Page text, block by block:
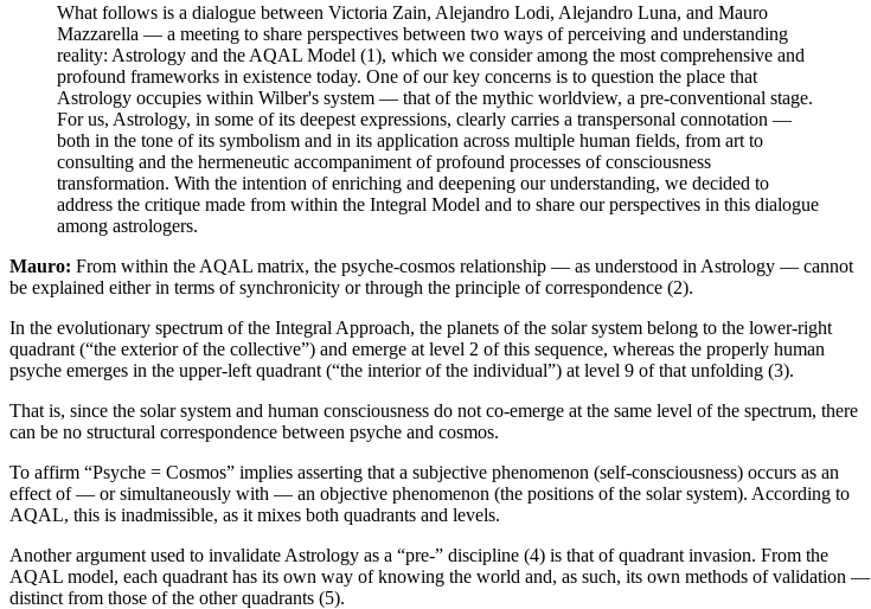
What follows is a dialogue between Victoria Zain, Alejandro Lodi, Alejandro Luna, and Mauro
Mazzarella — a meeting to share perspectives between two ways of perceiving and understanding
reality: Astrology and the AQAL Model (1), which we consider among the most comprehensive and
profound frameworks in existence today. One of our key concerns is to question the place that
Astrology occupies within Wilber's system — that of the mythic worldview, a pre-conventional stage.
For us, Astrology, in some of its deepest expressions, clearly carries a transpersonal connotation —
both in the tone of its symbolism and in its application across multiple human fields, from art to
consulting and the hermeneutic accompaniment of profound processes of consciousness
transformation. With the intention of enriching and deepening our understanding, we decided to
address the critique made from within the Integral Model and to share our perspectives in this dialogue
among astrologers.
Mauro: From within the AQAL matrix, the psyche-cosmos relationship — as understood in Astrology — cannot
be explained either in terms of synchronicity or through the principle of correspondence (2).
In the evolutionary spectrum of the Integral Approach, the planets of the solar system belong to the lower-right
quadrant (“the exterior of the collective”) and emerge at level 2 of this sequence, whereas the properly human
psyche emerges in the upper-left quadrant (“the interior of the individual”) at level 9 of that unfolding (3).
That is, since the solar system and human consciousness do not co-emerge at the same level of the spectrum, there
can be no structural correspondence between psyche and cosmos.
To affirm “Psyche = Cosmos” implies asserting that a subjective phenomenon (self-consciousness) occurs as an
effect of — or simultaneously with — an objective phenomenon (the positions of the solar system). According to
AQAL, this is inadmissible, as it mixes both quadrants and levels.
Another argument used to invalidate Astrology as a “pre-” discipline (4) is that of quadrant invasion. From the
AQAL model, each quadrant has its own way of knowing the world and, as such, its own methods of validation —
distinct from those of the other quadrants (5).